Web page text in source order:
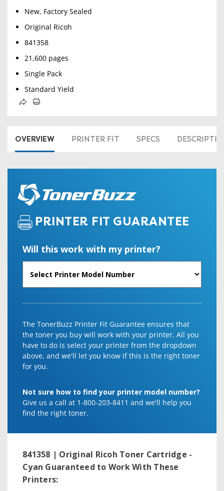
New, Factory Sealed
Original Ricoh
841358
21,600 pages
Single Pack
Standard Yield
OVERVIEW PRINTER FIT SPECS
PRINTER FIT GUARANTEE
Will this work with my printer?
The TonerBuzz Printer Fit Guarantee ensures that
the toner you buy will work with your printer. All you
have to do is select your printer from the dropdown
above, and we'll let you know if this is the right toner
for you.
Not sure how to find your printer model number?
Give us a call at 1-800-203-8411 and we'll help you
find the right toner.
841358 | Original Ricoh Toner Cartridge -
Cyan Guaranteed to Work With These
Printers: